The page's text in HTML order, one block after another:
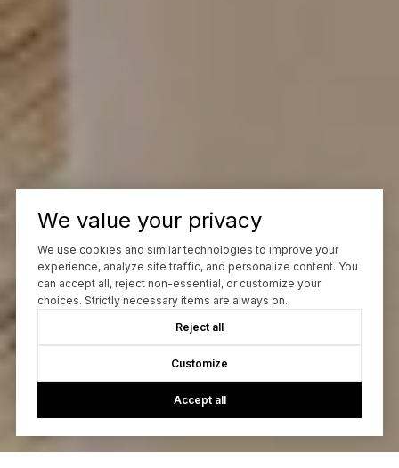
We value your privacy
We use cookies and similar technologies to improve your
experience, analyze site traffic, and personalize content. You
can accept all, reject non-essential, or customize your
choices. Strictly necessary items are always on.
Reject all
Customize
Accept all